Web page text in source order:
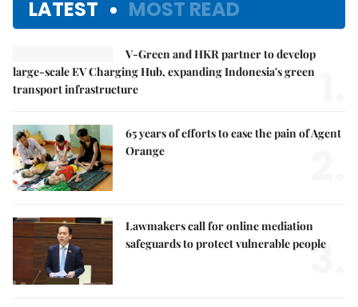
LATEST MOST READ
V-Green and HKR partner to develop
large-scale EV Charging Hub, expanding Indonesia's green
transport infrastructure
65 years of efforts to ease the pain of Agent
Orange
Lawmakers call for online mediation
safeguards to protect vulnerable people
3.